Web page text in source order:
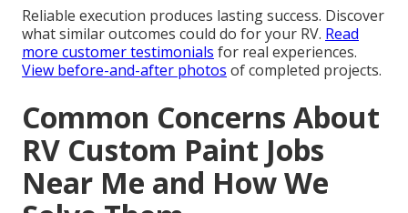
Reliable execution produces lasting success. Discover
what similar outcomes could do for your RV. Read
more customer testimonials for real experiences.
View before-and-after photos of completed projects.
Common Concerns About
RV Custom Paint Jobs
Near Me and How We